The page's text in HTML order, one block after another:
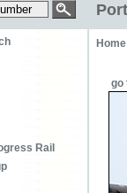
Rail
Home
go